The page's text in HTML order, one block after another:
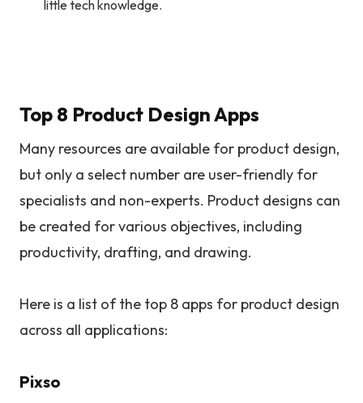
little tech knowledge.
Top 8 Product Design Apps
Many resources are available for product design,
but only a select number are user-friendly for
specialists and non-experts. Product designs can
be created for various objectives, including
productivity, drafting, and drawing.
Here is a list of the top 8 apps for product design
across all applications:
Pixso